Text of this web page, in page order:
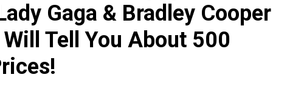
Gaga & Bradley Cooper
Tell You About 500